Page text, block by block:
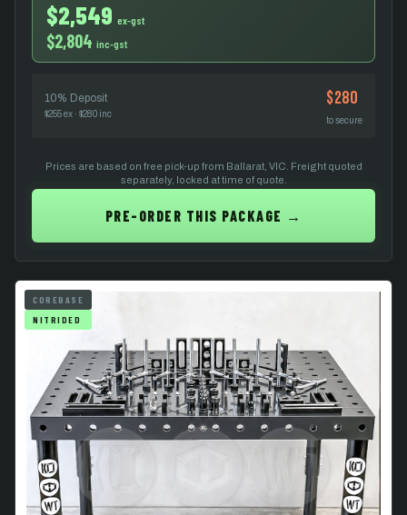
$2,549 ex-gst
$2,804 inc-gst
10% Deposit
$255 ex · $280 inc
$280
to secure
Prices are based on free pick-up from Ballarat, VIC. Freight quoted
separately, locked at time of quote.
PRE-ORDER THIS PACKAGE →
COREBASE
NITRIDED